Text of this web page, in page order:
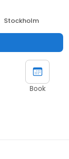
Stockholm
Book